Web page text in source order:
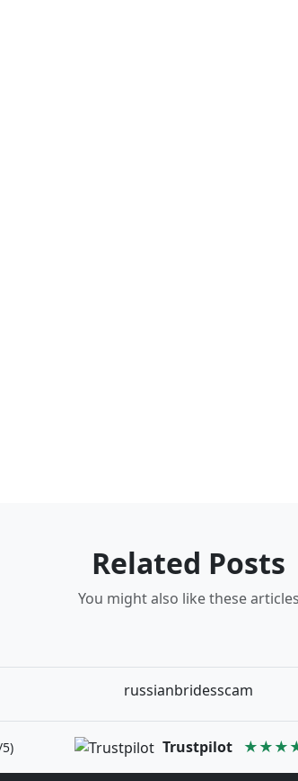
Related Posts
You might also like these articles
russianbridesscam
Trustpilot